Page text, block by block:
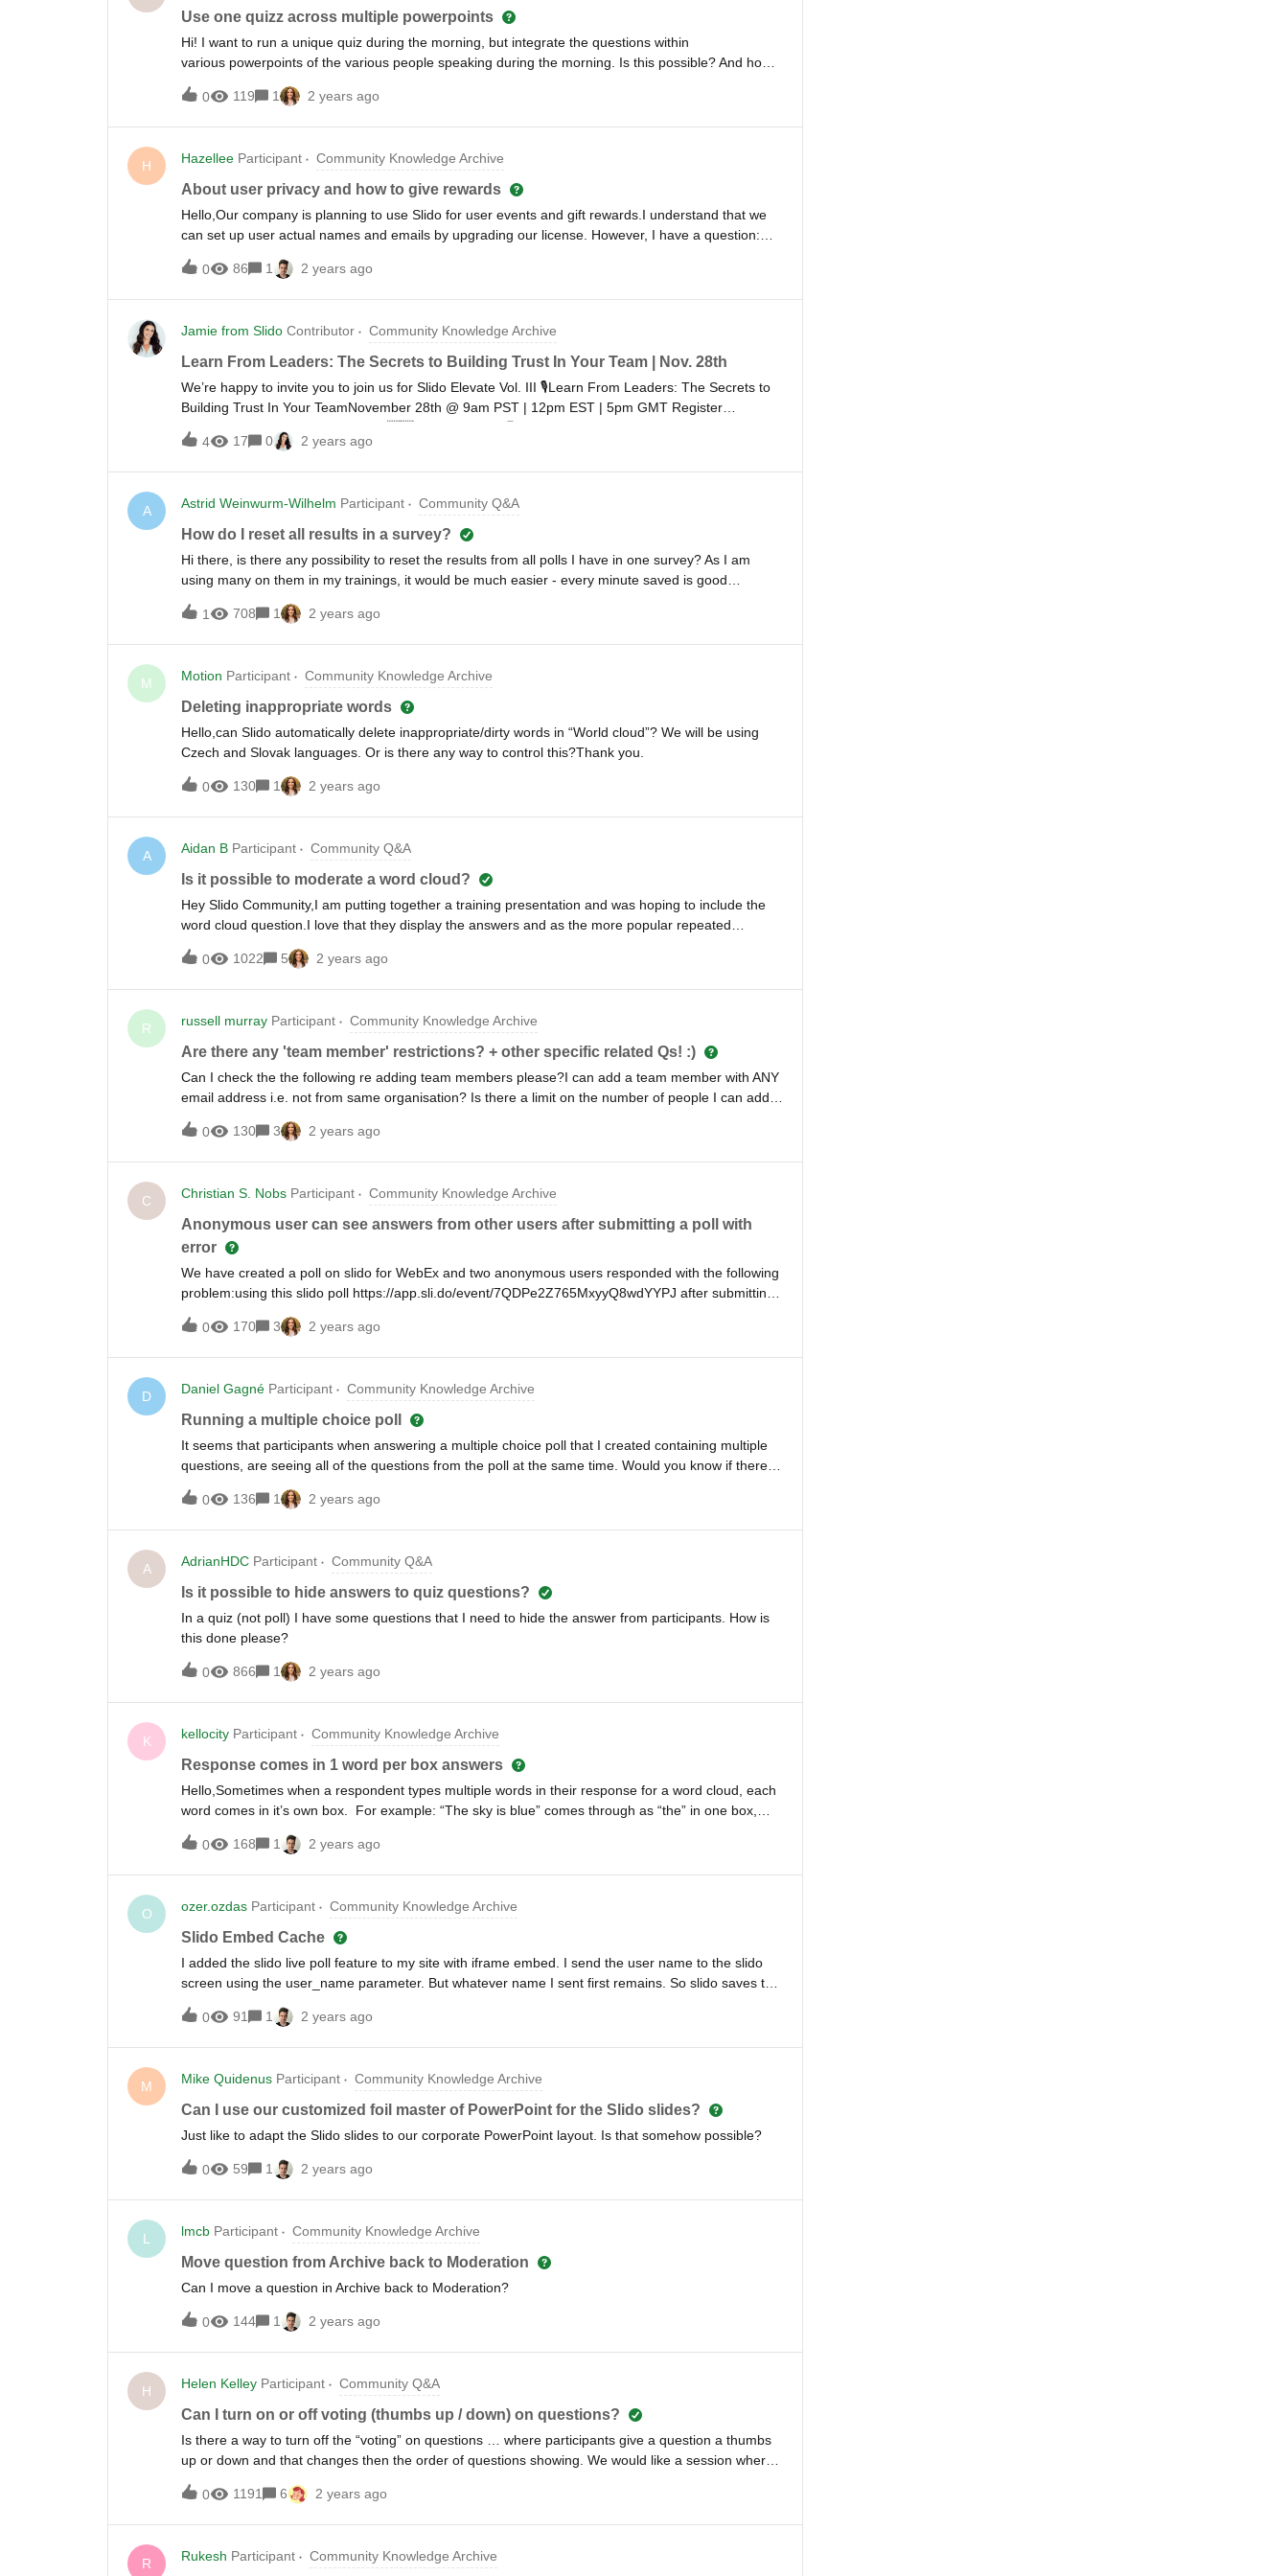
Use one quizz across multiple powerpoints
Hi! I want to run a unique quiz during the morning, but integrate the questions within
various powerpoints of the various people speaking during the morning. Is this possible? And how
0
119 1 2 years ago
H Hazellee Participant Community Knowledge Archive
About user privacy and how to give rewards
Hello,Our company is planning to use Slido for user events and gift rewards.I understand that we
can set up user actual names and emails by upgrading our license. However, I have a question:
from using fake names and emails?If we can't ensure the accuracy of the provided names and
audience.Please let us know if you have any solutions. Thank you.
0 86 1 2 years ago
Jamie from Slido Contributor Community Knowledge Archive
Learn From Leaders: The Secrets to Building Trust In Your Team | Nov. 28th
We’re happy to invite you to join us for Slido Elevate Vol. III 🎙Learn From Leaders: The Secrets to
Building Trust In Your TeamNovember 28th @ 9am PST | 12pm EST | 5pm GMT Register
you can't watch/join live About the event 💡We know that trust is the glue that holds organizations
building trust, particularly in the hybrid workplace.Hear about key findings from our research on
trust in the hybrid workplace Learn from senior leaders as they share their challenges and tips,
our Speakers 🗣Victoria Lim, Internal Communications Manager at TomTomLiz Selman, Global
Instructional Design Lead at The School of LifeNeil
4 17 0 2 years ago
A Astrid Weinwurm-Wilhelm Participant Community Q&A
How do I reset all results in a survey?
Hi there, is there any possibility to reset the results from all polls I have in one survey? As I am
using many on them in my trainings, it would be much easier - every minute saved is good
1
708 1 2 years ago
M Motion Participant Community Knowledge Archive
Deleting inappropriate words
Hello,can Slido automatically delete inappropriate/dirty words in “World cloud”? We will be using
Czech and Slovak languages. Or is there any way to control this?Thank you.
0 130 1 2 years ago
A Aidan B Participant Community Q&A
Is it possible to moderate a word cloud?
Hey Slido Community,I am putting together a training presentation and was hoping to include the
word cloud question.I love that they display the answers and as the more popular repeated
approve/vet the answers before they appear on the word cloud? Our higher ups voiced concerns
0 1022 5 2 years ago
R russell murray Participant Community Knowledge Archive
Are there any 'team member' restrictions? + other specific related Qs! :)
Can I check the the following re adding team members please?I can add a team member with ANY
email address i.e. not from same organisation? Is there a limit on the number of people I can add?
‘event’ generate separate data? I saw that ‘they can’t see other’s data’ so assuming this is the case
0 130 3 2 years ago
C Christian S. Nobs Participant Community Knowledge Archive
Anonymous user can see answers from other users after submitting a poll with
error
We have created a poll on slido for WebEx and two anonymous users responded with the following
problem:using this slido poll https://app.sli.do/event/7QDPe2Z765MxyyQ8wdYYPJ after submitting
(e.g. 17/41) the answers from other anonymous users in image below, only the red frame was the
vulnerability/privacy concern. Please help us understand what caused such a malfunction and is
this a known limitation of slido?ThanksChristian
0 170 3 2 years ago
D Daniel Gagné Participant Community Knowledge Archive
Running a multiple choice poll
It seems that participants when answering a multiple choice poll that I created containing multiple
questions, are seeing all of the questions from the poll at the same time. Would you know if there is
questions, participants could only see one question at a time, before moving on to the next
0 136 1 2 years ago
A AdrianHDC Participant Community Q&A
Is it possible to hide answers to quiz questions?
In a quiz (not poll) I have some questions that I need to hide the answer from participants. How is
this done please?
0 866 1 2 years ago
K kellocity Participant Community Knowledge Archive
Response comes in 1 word per box answers
Hello,Sometimes when a respondent types multiple words in their response for a word cloud, each
word comes in it’s own box. For example: “The sky is blue” comes through as “the” in one box,
says “the sky is blue” we have 4 boxes that doesn’t make sense. This only happens some of the
0 168 1 2 years ago
O ozer.ozdas Participant Community Knowledge Archive
Slido Embed Cache
I added the slido live poll feature to my site with iframe embed. I send the user name to the slido
screen using the user_name parameter. But whatever name I sent first remains. So slido saves this
0
91 1 2 years ago
M Mike Quidenus Participant Community Knowledge Archive
Can I use our customized foil master of PowerPoint for the Slido slides?
Just like to adapt the Slido slides to our corporate PowerPoint layout. Is that somehow possible?
0 59 1 2 years ago
L lmcb Participant Community Knowledge Archive
Move question from Archive back to Moderation
Can I move a question in Archive back to Moderation?
0 144 1 2 years ago
H Helen Kelley Participant Community Q&A
Can I turn on or off voting (thumbs up / down) on questions?
Is there a way to turn off the “voting” on questions … where participants give a question a thumbs
up or down and that changes then the order of questions showing. We would like a session where
up or down. Thanks!
0 1191 6 2 years ago
R Rukesh Participant Community Knowledge Archive